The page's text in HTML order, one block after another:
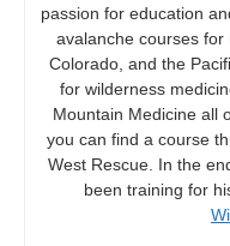
passion for education
avalanche courses
Colorado, and the
for wilderness
Mountain Medicine all
you can find a course
West Rescue. In the
been training for